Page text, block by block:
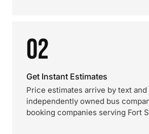
02
Get Instant Estimates
Price estimates arrive by text
independently owned bus
booking companies serving Fort